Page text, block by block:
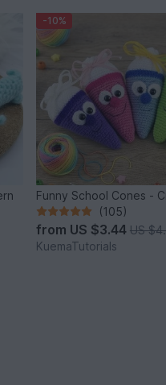
-10%
Funny School Cones -
(105)
from US $3.44 US
KuemaTutorials